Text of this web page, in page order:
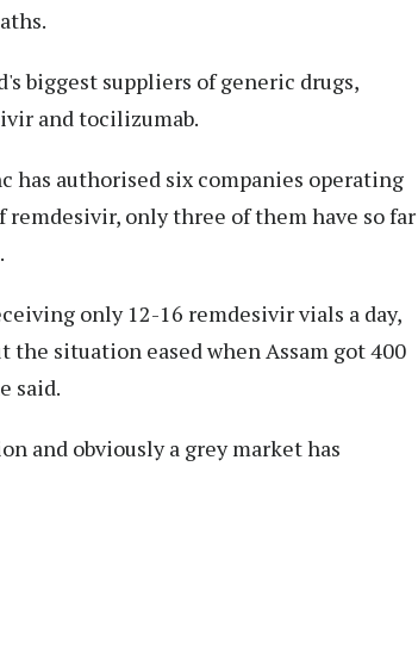
biggest suppliers of generic drugs,
and tocilizumab.
has authorised six companies operating
only three of them have so far
only 12-16 remdesivir vials a day,
the situation eased when Assam got 400
said.
and obviously a grey market has